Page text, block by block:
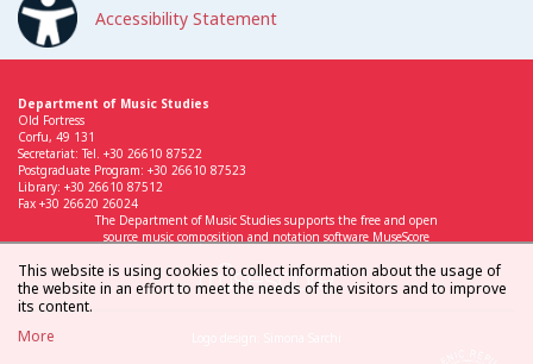
Accessibility Statement
Department of Music Studies
Old Fortress
Corfu, 49 131
Secretariat: Tel. +30 26610 87522
Postgraduate Program: +30 26610 87523
Library: +30 26610 87512
Fax +30 26620 26024
The Department of Music Studies supports the free and open
source music composition and notation software MuseScore
This website is using cookies to collect information about the usage of
the website in an effort to meet the needs of the visitors and to improve
its content.
More